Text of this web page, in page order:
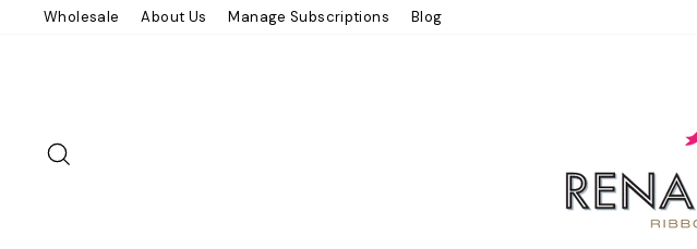
Wholesale About Us Manage Subscriptions Blog